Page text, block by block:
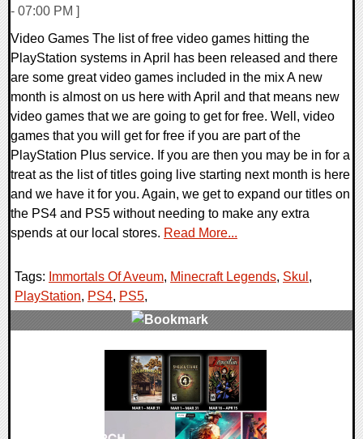
- 07:00 PM ]
Video Games The list of free video games hitting the
PlayStation systems in April has been released and there
are some great video games included in the mix A new
month is almost on us here with April and that means new
video games that we are going to get for free. Well, video
games that you will get for free if you are part of the
PlayStation Plus service. If you are then you may be in for a
treat as the list of titles going live starting next month is here
and we have it for you. Again, we get to expand our titles on
the PS4 and PS5 without needing to make any extra
spends at our local stores. Read More...
Tags: Immortals Of Aveum, Minecraft Legends, Skul ,
PlayStation, PS4, PS5,